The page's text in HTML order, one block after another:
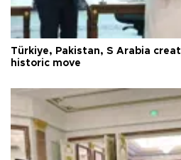
Türkiye, Pakistan, S Arabia
historic move